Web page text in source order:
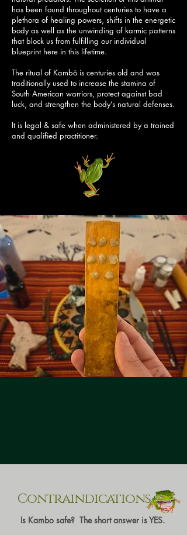
has been found throughout centuries to have a
plethora of healing powers, shifts in the energetic
body as well as the unwinding of karmic patterns
that block us from fulfilling our individual
blueprint here in this lifetime.
The ritual of Kambô is centuries old and was
traditionally used to increase the stamina of
South American warriors, protect against bad
luck, and strengthen the body’s natural defenses.
It is legal & safe when administered by a trained
and qualified practitioner.
Contraindications
Is Kambo safe? The short answer is YES.